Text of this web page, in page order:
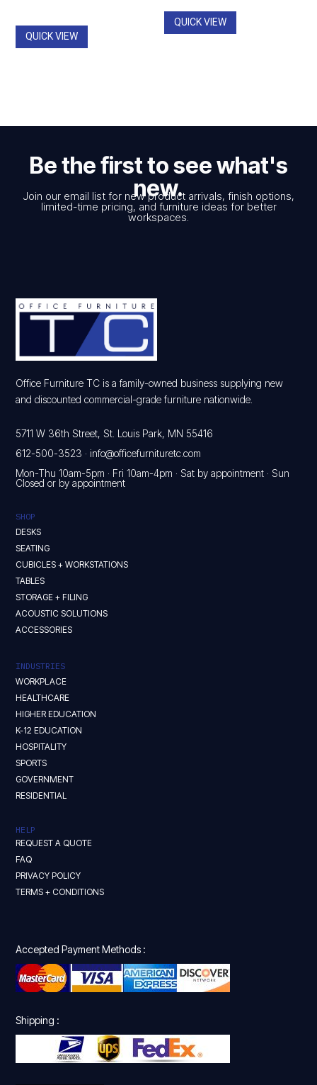
QUICK VIEW
QUICK VIEW
Be the first to see what's
new.
Join our email list for new product arrivals, finish options,
limited-time pricing, and furniture ideas for better
workspaces.
Office Furniture TC is a family-owned business supplying new
and discounted commercial-grade furniture nationwide.
5711 W 36th Street, St. Louis Park, MN 55416
612-500-3523 ·info@officefurnituretc.com
Mon-Thu 10am-5pm · Fri 10am-4pm · Sat by appointment · Sun
Closed or by appointment
SHOP
DESKS
SEATING
CUBICLES + WORKSTATIONS
TABLES
STORAGE + FILING
ACOUSTIC SOLUTIONS
ACCESSORIES
INDUSTRIES
WORKPLACE
HEALTHCARE
HIGHER EDUCATION
K-12 EDUCATION
HOSPITALITY
SPORTS
GOVERNMENT
RESIDENTIAL
HELP
REQUEST A QUOTE
FAQ
PRIVACY POLICY
TERMS + CONDITIONS
Accepted Payment Methods :
Shipping :